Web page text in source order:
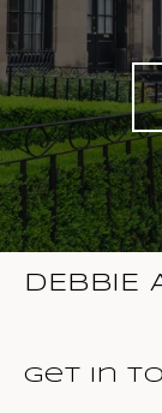
DEBBIE
Get in